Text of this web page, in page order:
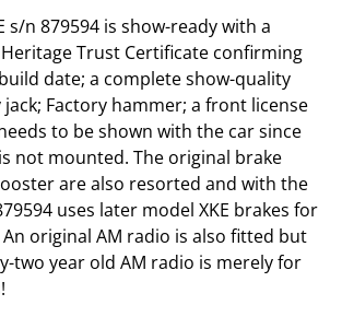
s/n 879594 is show-ready with a
Trust Certificate confirming
date; a complete show-quality
Factory hammer; a front license
to be shown with the car since
not mounted. The original brake
are also resorted and with the
uses later model XKE brakes for
original AM radio is also fitted but
two year old AM radio is merely for